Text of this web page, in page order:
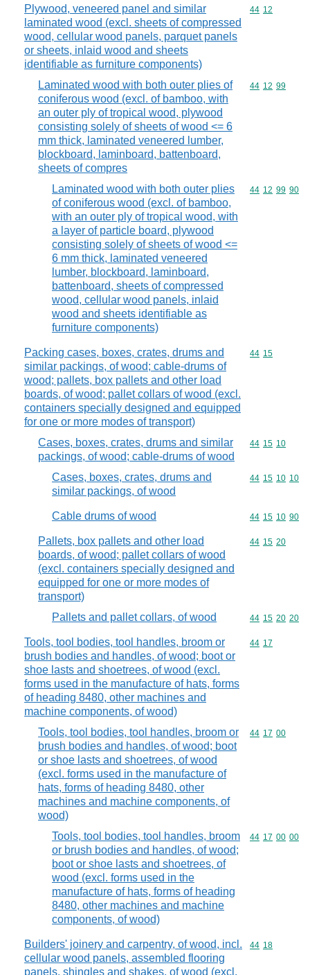
Plywood, veneered panel and similar
laminated wood (excl. sheets of compressed
wood, cellular wood panels, parquet panels
or sheets, inlaid wood and sheets
identifiable as furniture components)
Commodity
44 12
Laminated wood with both outer plies of
coniferous wood (excl. of bamboo, with
an outer ply of tropical wood, plywood
consisting solely of sheets of wood <= 6
mm thick, laminated veneered lumber,
blockboard, laminboard, battenboard,
sheets of compres
Commodity
44 12 99
Laminated wood with both outer plies
of coniferous wood (excl. of bamboo,
with an outer ply of tropical wood, with
a layer of particle board, plywood
consisting solely of sheets of wood <=
6 mm thick, laminated veneered
lumber, blockboard, laminboard,
battenboard, sheets of compressed
wood, cellular wood panels, inlaid
wood and sheets identifiable as
furniture components)
Commodity
44 12 99 90
Packing cases, boxes, crates, drums and
similar packings, of wood; cable-drums of
wood; pallets, box pallets and other load
boards, of wood; pallet collars of wood (excl.
containers specially designed and equipped
for one or more modes of transport)
Commodity
44 15
Cases, boxes, crates, drums and similar
packings, of wood; cable-drums of wood
Commodity
44 15 10
Cases, boxes, crates, drums and
similar packings, of wood
Commodity
44 15 10 10
Cable drums of wood Commodity
44 15 10 90
Pallets, box pallets and other load
boards, of wood; pallet collars of wood
(excl. containers specially designed and
equipped for one or more modes of
transport)
Commodity
44 15 20
Pallets and pallet collars, of wood Commodity
44 15 20 20
Tools, tool bodies, tool handles, broom or
brush bodies and handles, of wood; boot or
shoe lasts and shoetrees, of wood (excl.
forms used in the manufacture of hats, forms
of heading 8480, other machines and
machine components, of wood)
Commodity
44 17
Tools, tool bodies, tool handles, broom or
brush bodies and handles, of wood; boot
or shoe lasts and shoetrees, of wood
(excl. forms used in the manufacture of
hats, forms of heading 8480, other
machines and machine components, of
wood)
Commodity
44 17 00
Tools, tool bodies, tool handles, broom
or brush bodies and handles, of wood;
boot or shoe lasts and shoetrees, of
wood (excl. forms used in the
manufacture of hats, forms of heading
8480, other machines and machine
components, of wood)
Commodity
44 17 00 00
Builders' joinery and carpentry, of wood, incl.
cellular wood panels, assembled flooring
panels, shingles and shakes, of wood (excl.
Commodity
44 18